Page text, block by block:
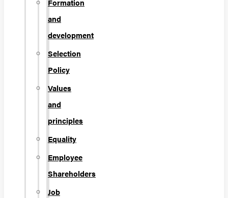
Formation
and
development
Selection
Policy
Values
and
principles
Equality
Employee
Shareholders
Job